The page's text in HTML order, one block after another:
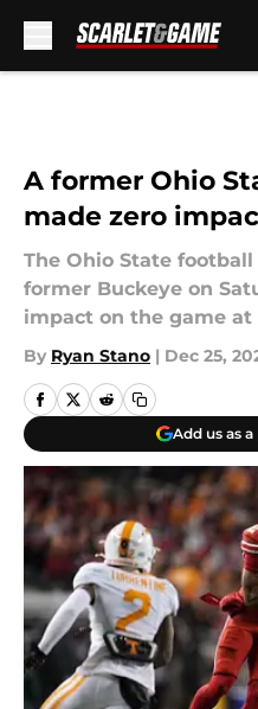
A former Ohio
made zero
The Ohio State
former Buckeye on
impact on the game at
By Ryan Stano | Dec 25,
Add us as